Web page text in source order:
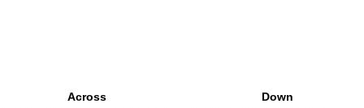
Across
Down